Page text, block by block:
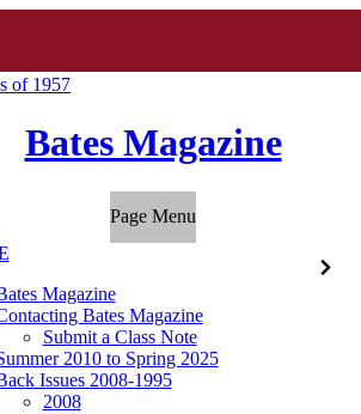
of 1957
Bates Magazine
Page Menu
Magazine
Bates Magazine
Submit a Class Note
2010 to Spring 2025
Issues 2008-1995
2008